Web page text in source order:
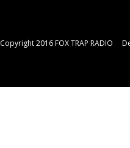
Copyright 2016 FOX TRAP RADIO